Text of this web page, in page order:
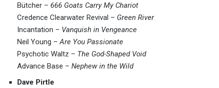
Bütcher – 666 Goats Carry My Chariot
Credence Clearwater Revival – Green River
Incantation – Vanquish in Vengeance
Neil Young – Are You Passionate
Psychotic Waltz – The God-Shaped Void
Advance Base – Nephew in the Wild
Dave Pirtle